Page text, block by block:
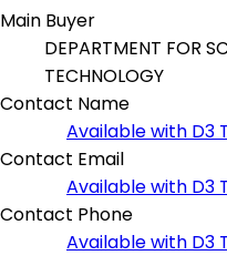
Main Buyer
DEPARTMENT FOR
TECHNOLOGY
Contact Name
Available with D3
Contact Email
Available with D3
Contact Phone
Available with D3